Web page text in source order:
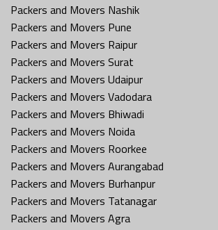
Packers and Movers Nashik
Packers and Movers Pune
Packers and Movers Raipur
Packers and Movers Surat
Packers and Movers Udaipur
Packers and Movers Vadodara
Packers and Movers Bhiwadi
Packers and Movers Noida
Packers and Movers Roorkee
Packers and Movers Aurangabad
Packers and Movers Burhanpur
Packers and Movers Tatanagar
Packers and Movers Agra